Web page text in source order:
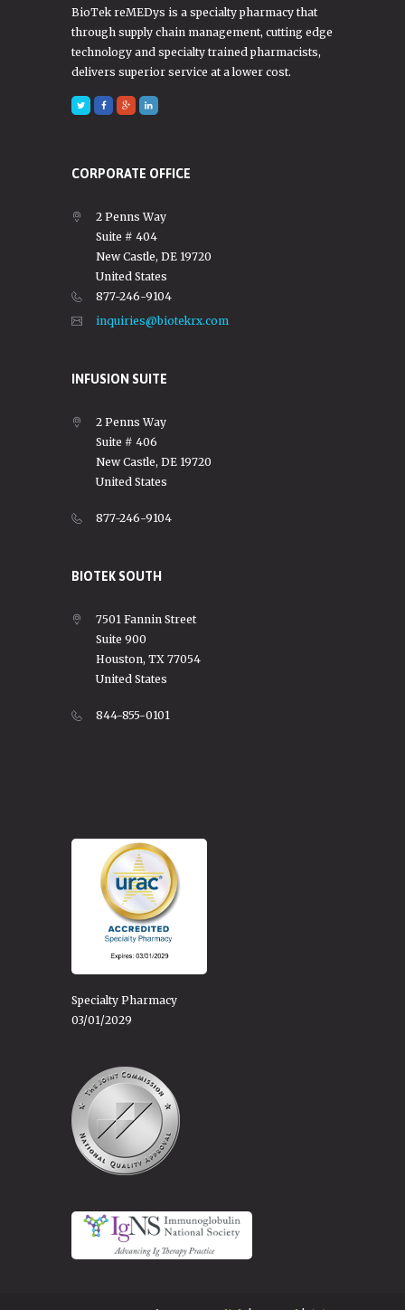
BioTek reMEDys is a specialty pharmacy that
through supply chain management, cutting edge
technology and specialty trained pharmacists,
delivers superior service at a lower cost.
CORPORATE OFFICE
2 Penns Way
Suite # 404
New Castle, DE 19720
United States
877-246-9104
inquiries@biotekrx.com
INFUSION SUITE
2 Penns Way
Suite # 406
New Castle, DE 19720
United States
877-246-9104
BIOTEK SOUTH
7501 Fannin Street
Suite 900
Houston, TX 77054
United States
844-855-0101
Specialty Pharmacy
03/01/2029